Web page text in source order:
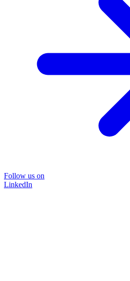
Follow us on
LinkedIn